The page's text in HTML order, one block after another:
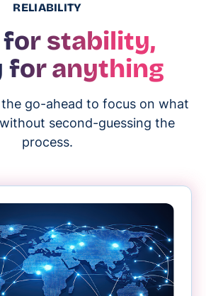
RELIABILITY
stability,
for anything
go-ahead to focus on what
second-guessing the
process.